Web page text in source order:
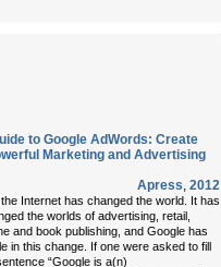
to Google AdWords: Create
Marketing and Advertising
Apress, 2012
Internet has changed the world. It has
the worlds of advertising, retail,
and book publishing, and Google has
in this change. If one were asked to fill
“Google is a(n) ___________